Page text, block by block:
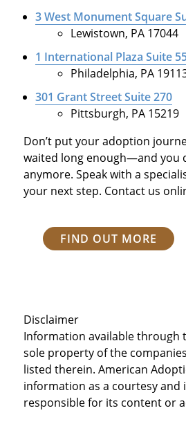
3 West Monument Square
Lewistown, PA 17044
1 International Plaza Suite
Philadelphia, PA
301 Grant Street Suite 270
Pittsburgh, PA 15219
Don’t put your adoption
waited long enough—and you
anymore. Speak with a
your next step. Contact us
FIND OUT MORE
Disclaimer
Information available through
sole property of the
listed therein. American
information as a courtesy and
responsible for its content or